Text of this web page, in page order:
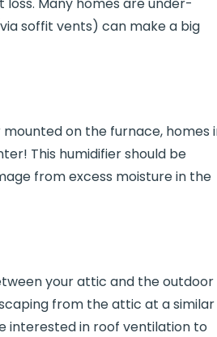
soffit vents) can make a big
on the furnace, homes
This humidifier should be
from excess moisture in the
your attic and the outdoor
from the attic at a similar
interested in roof ventilation to